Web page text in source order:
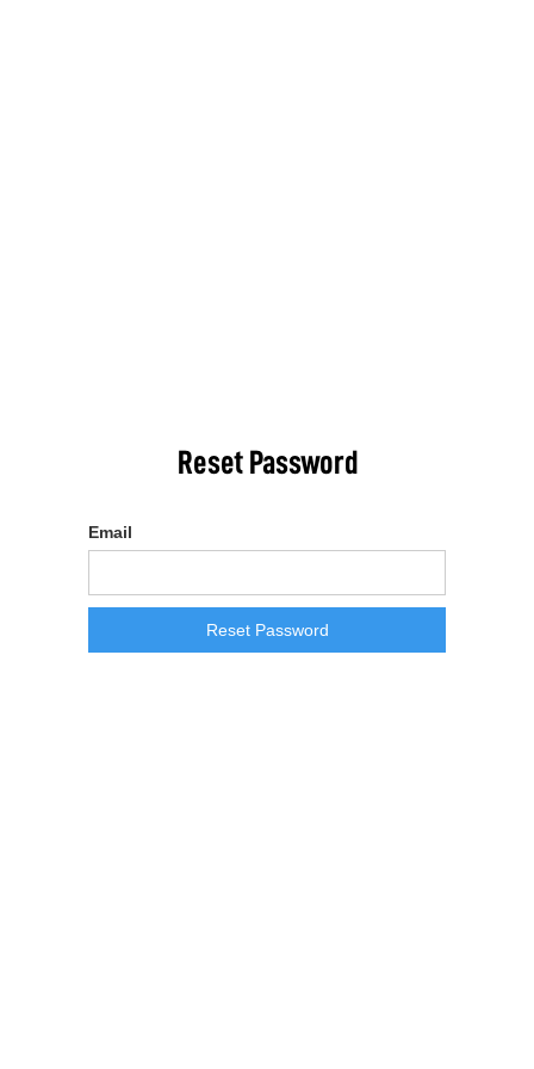
Reset Password
Email